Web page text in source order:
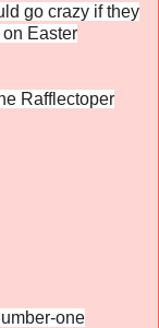
go crazy if they
Easter
Rafflectoper
one